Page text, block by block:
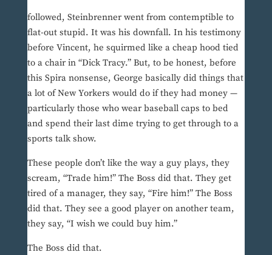
followed, Steinbrenner went from contemptible to
flat-out stupid. It was his downfall. In his testimony
before Vincent, he squirmed like a cheap hood tied
to a chair in “Dick Tracy.” But, to be honest, before
this Spira nonsense, George basically did things that
a lot of New Yorkers would do if they had money —
particularly those who wear baseball caps to bed
and spend their last dime trying to get through to a
sports talk show.
These people don’t like the way a guy plays, they
scream, “Trade him!” The Boss did that. They get
tired of a manager, they say, “Fire him!” The Boss
did that. They see a good player on another team,
they say, “I wish we could buy him.”
The Boss did that.